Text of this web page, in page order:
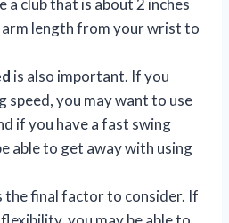
a club that is about 2 inches
length from your wrist to
is also important. If you
speed, you may want to use
if you have a fast swing
able to get away with using
the final factor to consider. If